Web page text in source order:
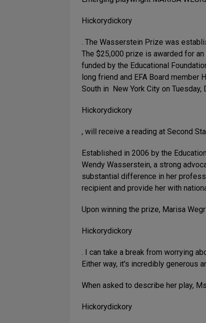
Hickorydickory
. The Wasserstein Prize was
The $25,000 prize is awarded for
funded by the Educational
long friend and EFA Board member
South in New York City on Tuesday,
Hickorydickory
, will receive a reading at Second
Established in 2006 by the
Wendy Wasserstein, a strong
substantial difference in her
recipient and provide her with
Upon winning the prize, Marisa
Hickorydickory
. I can take a break from worrying
Either way, it's incredibly generous
When asked to describe her play,
Hickorydickory